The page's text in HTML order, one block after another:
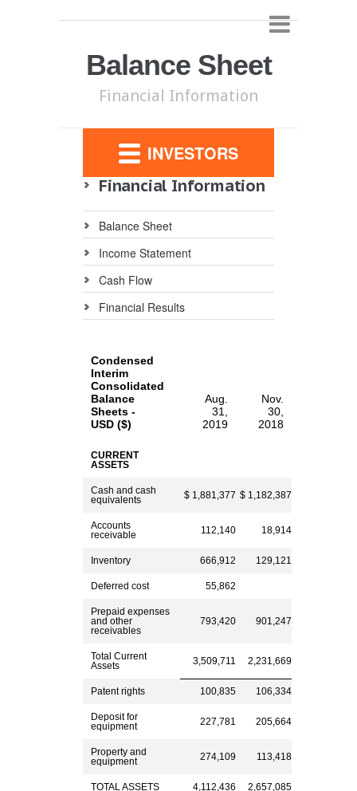
Balance Sheet
Financial Information
INVESTORS
Financial Information
Balance Sheet
Income Statement
Cash Flow
Financial Results
Condensed
Interim
Consolidated
Balance
Sheets -
USD ($)
Aug.
31,
2019
Nov.
30,
2018
CURRENT
ASSETS
Cash and cash
equivalents
$ 1,881,377 $ 1,182,387
Accounts
receivable
112,140 18,914
Inventory 666,912 129,121
Deferred cost 55,862
Prepaid expenses
and other
receivables
793,420 901,247
Total Current
Assets
3,509,711 2,231,669
Patent rights 100,835 106,334
Deposit for
equipment
227,781 205,664
Property and
equipment
274,109 113,418
TOTAL ASSETS 4,112,436 2,657,085